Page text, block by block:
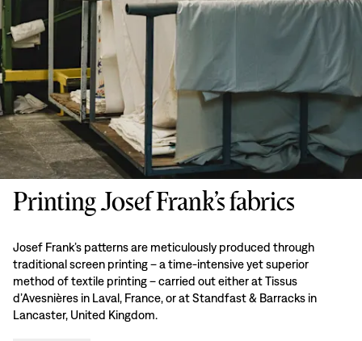
Printing Josef Frank’s fabrics
Josef Frank’s patterns are meticulously produced through
traditional screen printing – a time-intensive yet superior
method of textile printing – carried out either at Tissus
d’Avesnières in Laval, France, or at Standfast & Barracks in
Lancaster, United Kingdom.